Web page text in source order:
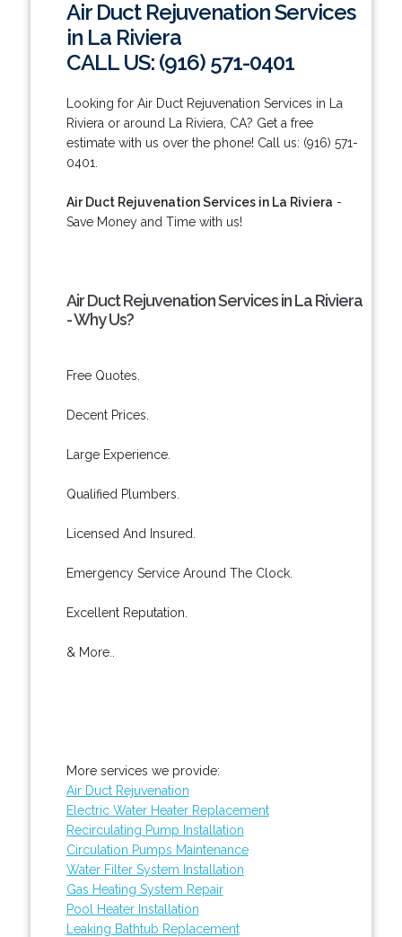
Air Duct Rejuvenation Services
in La Riviera
CALL US: (916) 571-0401
Looking for Air Duct Rejuvenation Services in La
Riviera or around La Riviera, CA? Get a free
estimate with us over the phone! Call us: (916) 571-
0401.
Air Duct Rejuvenation Services in La Riviera -
Save Money and Time with us!
Air Duct Rejuvenation Services in La Riviera
- Why Us?
Free Quotes.
Decent Prices.
Large Experience.
Qualified Plumbers.
Licensed And Insured.
Emergency Service Around The Clock.
Excellent Reputation.
& More..
More services we provide:
Air Duct Rejuvenation
Electric Water Heater Replacement
Recirculating Pump Installation
Circulation Pumps Maintenance
Water Filter System Installation
Gas Heating System Repair
Pool Heater Installation
Leaking Bathtub Replacement